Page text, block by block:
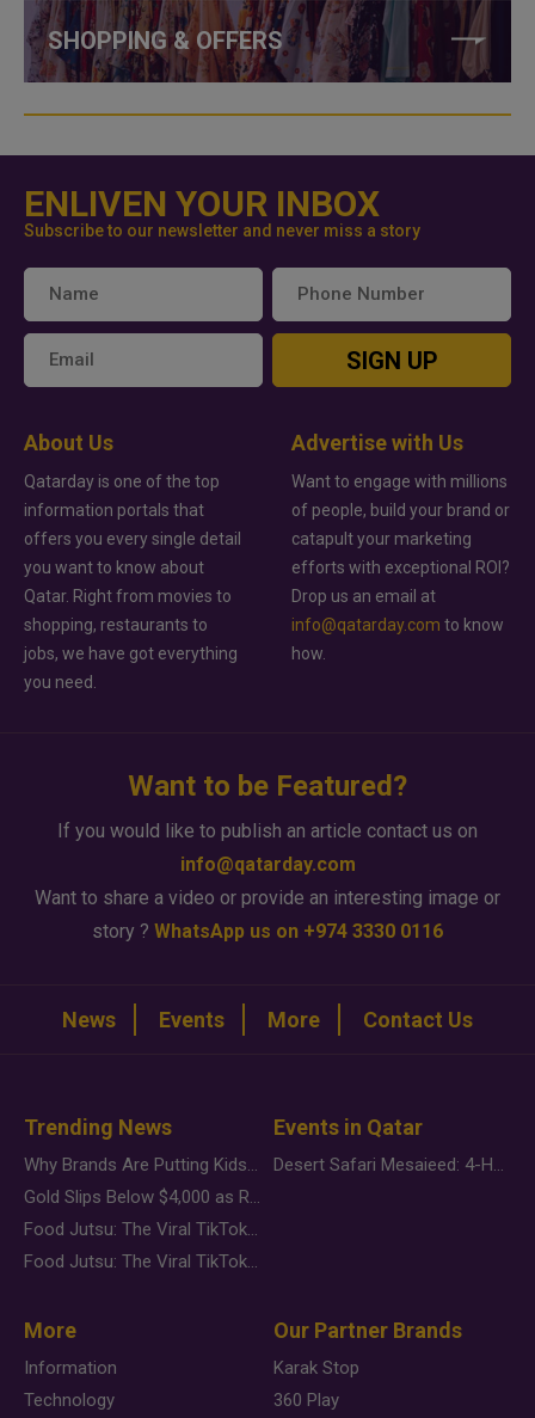
SHOPPING & OFFERS
ENLIVEN YOUR INBOX
Subscribe to our newsletter and never miss a story
SIGN UP
About Us
Qatarday is one of the top
information portals that
offers you every single detail
you want to know about
Qatar. Right from movies to
shopping, restaurants to
jobs, we have got everything
you need.
Advertise with Us
Want to engage with millions
of people, build your brand or
catapult your marketing
efforts with exceptional ROI?
Drop us an email at
info@qatarday.com to know
how.
Want to be Featured?
If you would like to publish an article contact us on
info@qatarday.com
Want to share a video or provide an interesting image or
story ? WhatsApp us on +974 3330 0116
News Events More Contact Us
Trending News
Why Brands Are Putting Kids Behind the Camera in a New Instagram Trend
Gold Slips Below $4,000 as Rate Fears Trump Geopolitical Risk
Food Jutsu: The Viral TikTok Trend Taking Over Social Media
Food Jutsu: The Viral TikTok Trend Taking Over Social Media
Events in Qatar
Desert Safari Mesaieed: 4-Hour Dunes & Inland Sea Adventure
More
Information
Technology
Our Partner Brands
Karak Stop
360 Play